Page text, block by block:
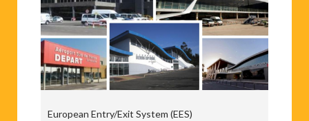
European Entry/Exit System (EES)